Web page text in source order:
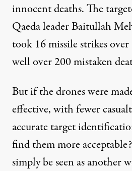
innocent deaths. The
Qaeda leader Baitullah
took 16 missile strikes
well over 200 mistaken
But if the drones were
effective, with fewer
accurate target
find them more
simply be seen as another